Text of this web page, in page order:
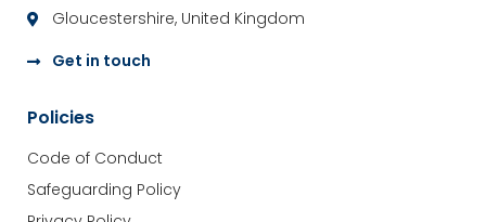
Gloucestershire, United Kingdom
Get in touch
Policies
Code of Conduct
Safeguarding Policy